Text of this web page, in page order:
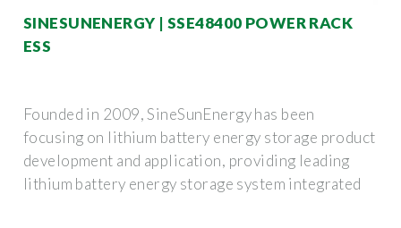
SINESUNENERGY | SSE48400 POWER RACK
ESS
Founded in 2009, SineSunEnergy has been
focusing on lithium battery energy storage product
development and application, providing leading
lithium battery energy storage system integrated